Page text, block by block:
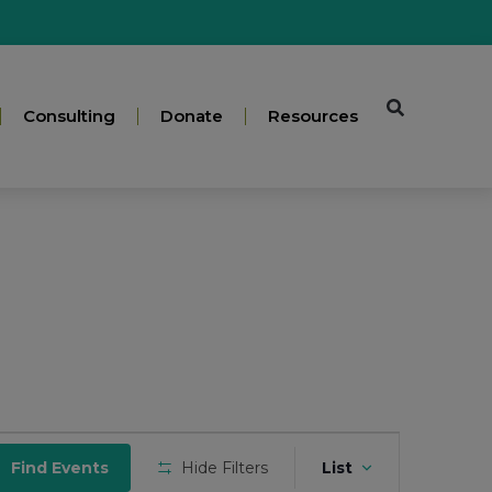
Consulting Donate Resources
Find Events Hide Filters
Event
List